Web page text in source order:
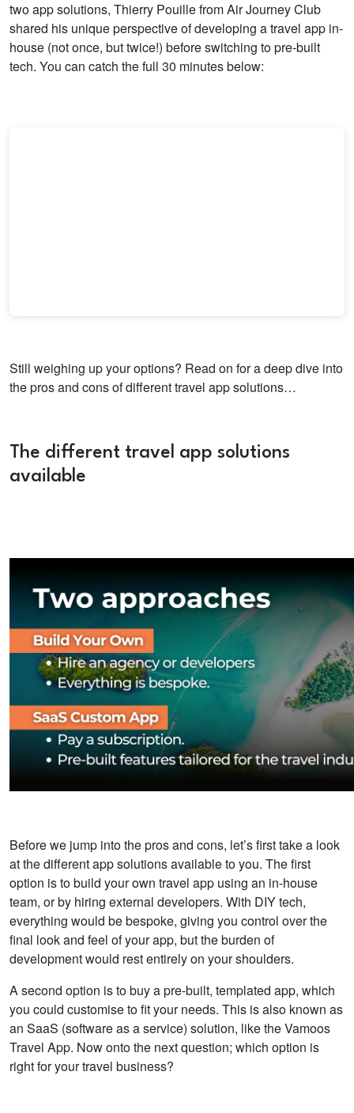
two app solutions, Thierry Pouille from Air Journey Club
shared his unique perspective of developing a travel app in-
house (not once, but twice!) before switching to pre-built
tech. You can catch the full 30 minutes below:
Still weighing up your options? Read on for a deep dive into
the pros and cons of different travel app solutions…
The different travel app solutions
available
Before we jump into the pros and cons, let’s first take a look
at the different app solutions available to you. The first
option is to build your own travel app using an in-house
team, or by hiring external developers. With DIY tech,
everything would be bespoke, giving you control over the
final look and feel of your app, but the burden of
development would rest entirely on your shoulders.
A second option is to buy a pre-built, templated app, which
you could customise to fit your needs. This is also known as
an SaaS (software as a service) solution, like the Vamoos
Travel App. Now onto the next question; which option is
right for your travel business?